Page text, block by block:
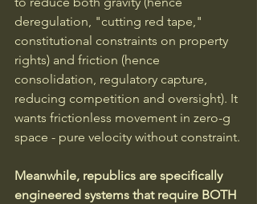
deregulation, "cutting red tape,"
constitutional constraints on property
rights) and friction (hence
consolidation, regulatory capture,
reducing competition and oversight). It
wants frictionless movement in zero-g
space - pure velocity without constraint.
Meanwhile, republics are specifically
engineered systems that require BOTH